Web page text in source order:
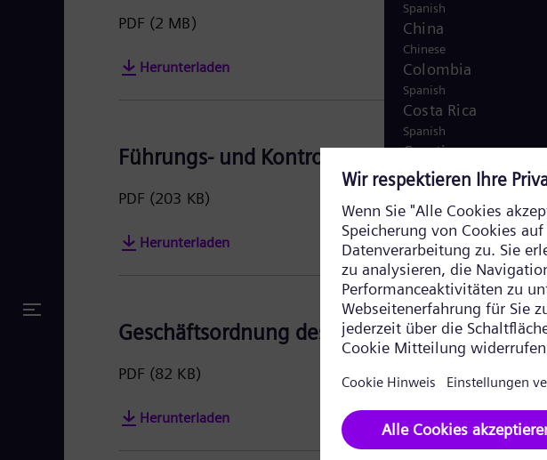
PDF (2 MB)
Herunterladen
Führungs- und Kontrollstruktur
PDF (203 KB)
Herunterladen
Geschäftsordnung des Vorstands
PDF (82 KB)
Herunterladen
Spanish
China
Chinese
Colombia
Spanish
Costa Rica
Spanish
Croatia
Croatian
Czech Republic
Čeština
Denmark
Danish
Dominican Republic
Spanish
Egypt
English/Arabic
Finland
Finnish / Swedish
Germany